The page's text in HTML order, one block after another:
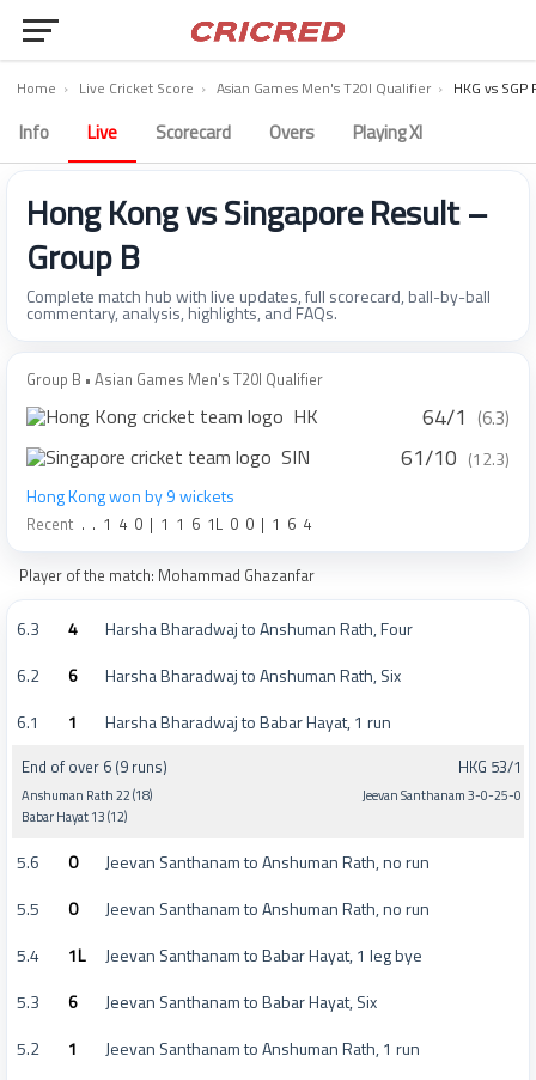
Home › Live Cricket Score › Asian Games Men's T20I Qualifier › HKG vs SGP
Info Live Scorecard Overs Playing XI
Hong Kong vs Singapore Result –
Group B
Complete match hub with live updates, full scorecard, ball-by-ball
commentary, analysis, highlights, and FAQs.
Group B • Asian Games Men's T20I Qualifier
HK 64/1 (6.3)
SIN 61/10 (12.3)
Hong Kong won by 9 wickets
Recent . . 1 4 0 | 1 1 6 1L 0 0 | 1 6 4
Player of the match: Mohammad Ghazanfar
6.3 4
Harsha Bharadwaj to Anshuman Rath, Four
6.2
6
Harsha Bharadwaj to Anshuman Rath, Six
6.1
1 Harsha Bharadwaj to Babar Hayat, 1 run
End of over 6 (9 runs)
Anshuman Rath 22 (18)
Babar Hayat 13 (12)
HKG 53/1
Jeevan Santhanam 3-0-25-0
5.6 0
Jeevan Santhanam to Anshuman Rath, no run
5.5
0
Jeevan Santhanam to Anshuman Rath, no run
5.4
1L
Jeevan Santhanam to Babar Hayat, 1 leg bye
5.3
6
Jeevan Santhanam to Babar Hayat, Six
5.2
1
Jeevan Santhanam to Anshuman Rath, 1 run